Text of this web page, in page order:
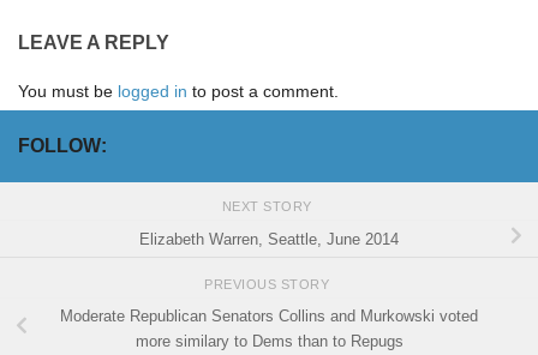
LEAVE A REPLY
You must be logged in to post a comment.
FOLLOW:
NEXT STORY
Elizabeth Warren, Seattle, June 2014
PREVIOUS STORY
Moderate Republican Senators Collins and Murkowski voted
more similary to Dems than to Repugs